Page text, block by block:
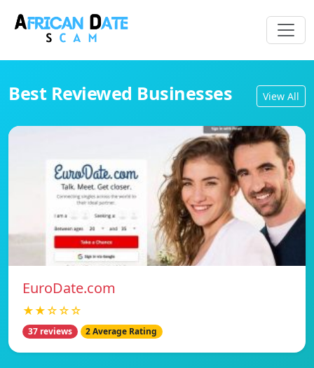
Best Reviewed Businesses View All
EuroDate.com
★★☆☆☆
37 reviews 2 Average Rating